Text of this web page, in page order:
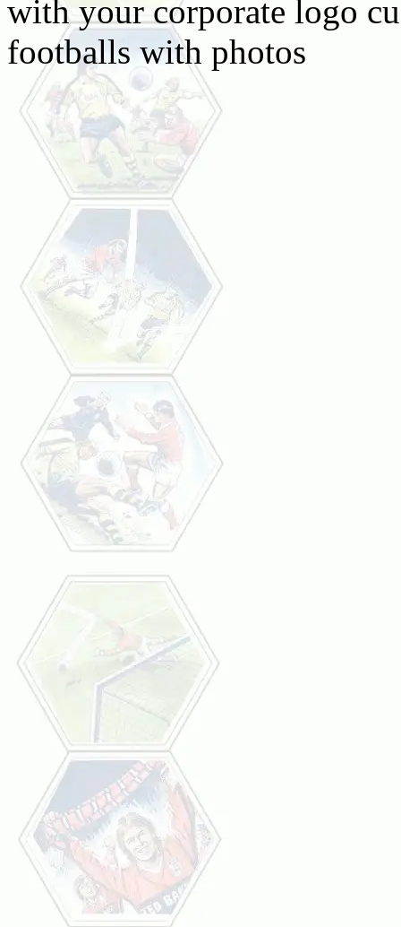
with your corporate logo
footballs with photos